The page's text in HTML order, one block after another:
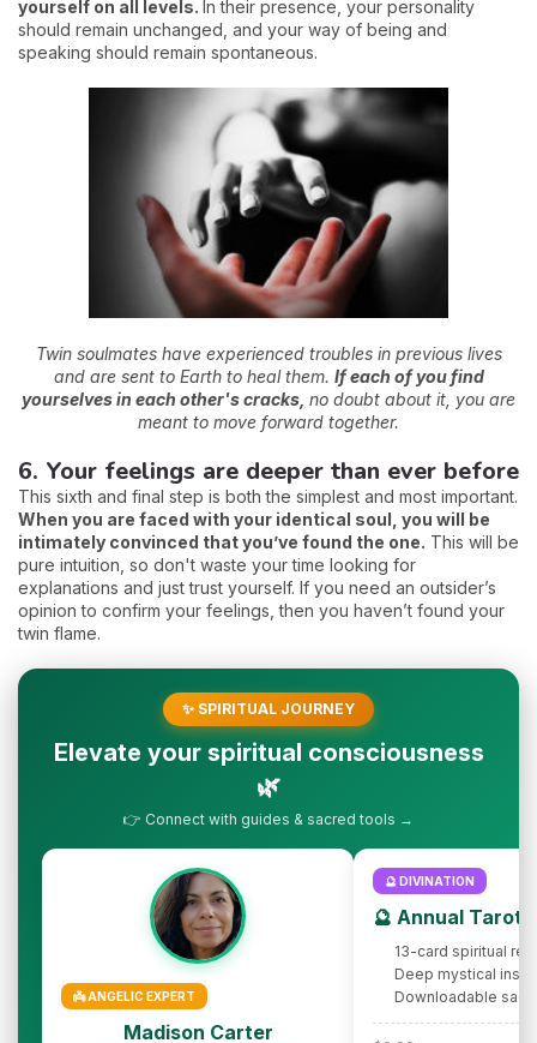
yourself on all levels. In their presence, your personality
should remain unchanged, and your way of being and
speaking should remain spontaneous.
Twin soulmates have experienced troubles in previous lives
and are sent to Earth to heal them. If each of you find
yourselves in each other's cracks, no doubt about it, you are
meant to move forward together.
6. Your feelings are deeper than ever before
This sixth and final step is both the simplest and most important.
When you are faced with your identical soul, you will be
intimately convinced that you’ve found the one. This will be
pure intuition, so don't waste your time looking for
explanations and just trust yourself. If you need an outsider’s
opinion to confirm your feelings, then you haven’t found your
twin flame.
✨ SPIRITUAL JOURNEY
Elevate your spiritual consciousness
🌿
👉 Connect with guides & sacred tools →
👼 ANGELIC EXPERT
Madison Carter
🔮 DIVINATION
🔮 Annual Tarot
13-card spiritual
Deep mystical
Downloadable